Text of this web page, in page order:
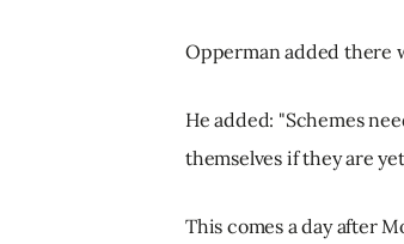
Opperman added there
He added: "Schemes
themselves if they are
This comes a day after